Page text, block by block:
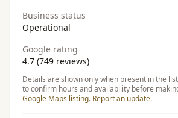
Business status
Operational
Google rating
4.7 (749 reviews)
Details are shown only when present in the
to confirm hours and availability before
Google Maps listing. Report an update.